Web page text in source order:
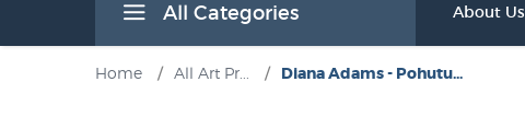
All Categories About Us
Home / All Art Pr... / Diana Adams - Pohutu...